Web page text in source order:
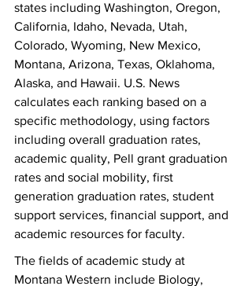
states including Washington, Oregon,
California, Idaho, Nevada, Utah,
Colorado, Wyoming, New Mexico,
Montana, Arizona, Texas, Oklahoma,
Alaska, and Hawaii. U.S. News
calculates each ranking based on a
specific methodology, using factors
including overall graduation rates,
academic quality, Pell grant graduation
rates and social mobility, first
generation graduation rates, student
support services, financial support, and
academic resources for faculty.
The fields of academic study at
Montana Western include Biology,